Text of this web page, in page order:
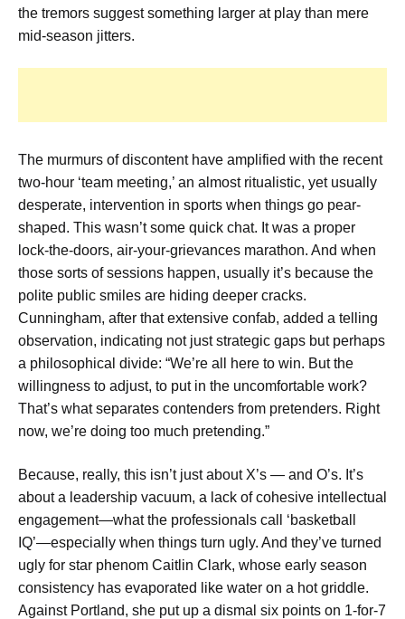
the tremors suggest something larger at play than mere
mid-season jitters.
The murmurs of discontent have amplified with the recent
two-hour ‘team meeting,’ an almost ritualistic, yet usually
desperate, intervention in sports when things go pear-
shaped. This wasn’t some quick chat. It was a proper
lock-the-doors, air-your-grievances marathon. And when
those sorts of sessions happen, usually it’s because the
polite public smiles are hiding deeper cracks.
Cunningham, after that extensive confab, added a telling
observation, indicating not just strategic gaps but perhaps
a philosophical divide: “We’re all here to win. But the
willingness to adjust, to put in the uncomfortable work?
That’s what separates contenders from pretenders. Right
now, we’re doing too much pretending.”
Because, really, this isn’t just about X’s — and O’s. It’s
about a leadership vacuum, a lack of cohesive intellectual
engagement—what the professionals call ‘basketball
IQ’—especially when things turn ugly. And they’ve turned
ugly for star phenom Caitlin Clark, whose early season
consistency has evaporated like water on a hot griddle.
Against Portland, she put up a dismal six points on 1-for-7